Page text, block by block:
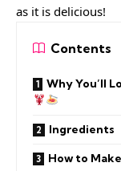
as it is delicious!
Contents
Why You’ll
Ingredients
How to